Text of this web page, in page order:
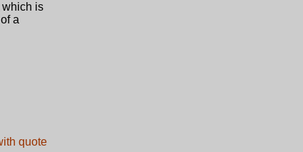
which is
a